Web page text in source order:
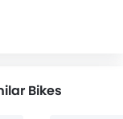
Bikes